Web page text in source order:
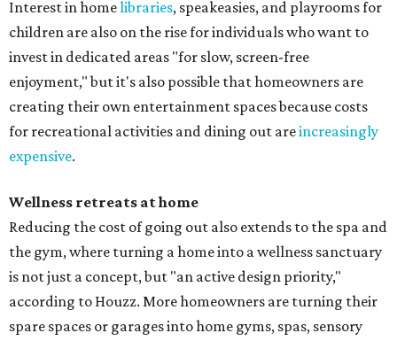
Interest in homelibraries, speakeasies, and playrooms for
children are also on the rise for individuals who want to
invest in dedicated areas "for slow, screen-free
enjoyment," but it's also possible that homeowners are
creating their own entertainment spaces because costs
for recreational activities and dining out areincreasingly
expensive.
Wellness retreats at home
Reducing the cost of going out also extends to the spa and
the gym, where turning a home into a wellness sanctuary
is not just a concept, but "an active design priority,"
according to Houzz. More homeowners are turning their
spare spaces or garages into home gyms, spas, sensory